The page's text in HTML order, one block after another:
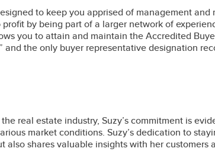
to keep you apprised of management
by being part of a larger network of
you to attain and maintain the Accredited
the only buyer representative designation
real estate industry, Suzy’s commitment is
market conditions. Suzy’s dedication to
shares valuable insights with her customers